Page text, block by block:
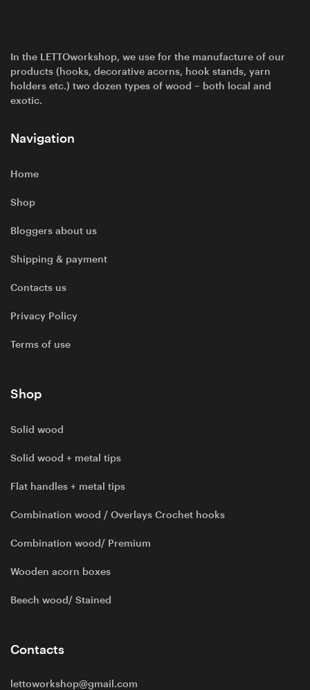
In the LETTOworkshop, we use for the manufacture of our
products (hooks, decorative acorns, hook stands, yarn
holders etc.) two dozen types of wood – both local and
exotic.
Navigation
Home
Shop
Bloggers about us
Shipping & payment
Contacts us
Privacy Policy
Terms of use
Shop
Solid wood
Solid wood + metal tips
Flat handles + metal tips
Combination wood / Overlays Crochet hooks
Combination wood/ Premium
Wooden acorn boxes
Beech wood/ Stained
Contacts
lettoworkshop@gmail.com